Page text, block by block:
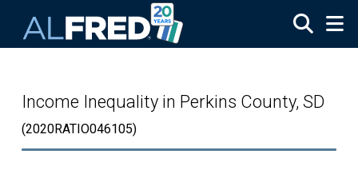
Income Inequality in Perkins County, SD
(2020RATIO046105)